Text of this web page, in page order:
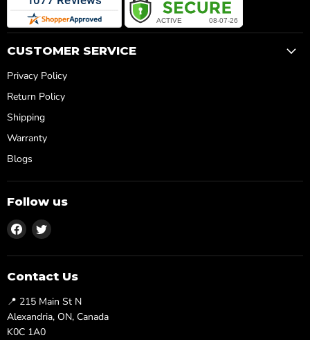
CUSTOMER SERVICE
Privacy Policy
Return Policy
Shipping
Warranty
Blogs
Follow us
Find
us
on
Facebook
Find
on
Twitter
Contact Us
📍 215 Main St N
Alexandria, ON, Canada
K0C 1A0